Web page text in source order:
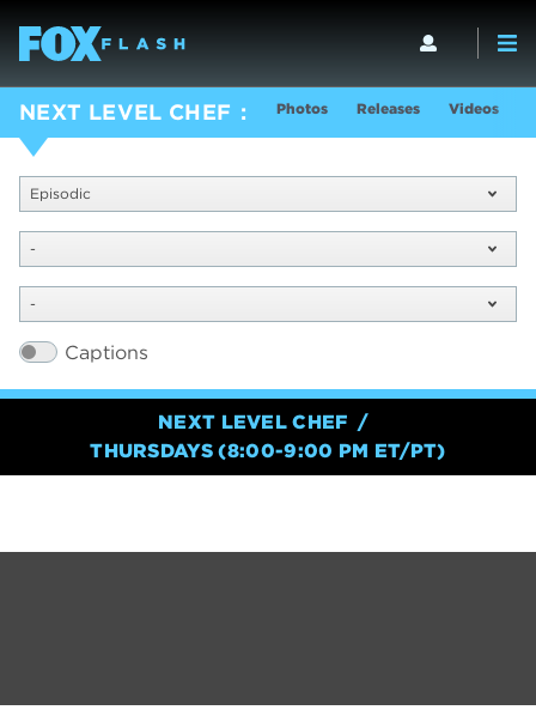
NEXT LEVEL CHEF Photos Releases Videos
Episodic
-
-
Captions
NEXT LEVEL CHEF
THURSDAYS (8:00-9:00 PM ET/PT)